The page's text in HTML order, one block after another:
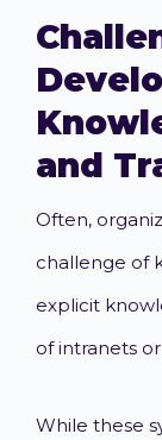
and
Often,
challenge of
explicit
of intranets
While these